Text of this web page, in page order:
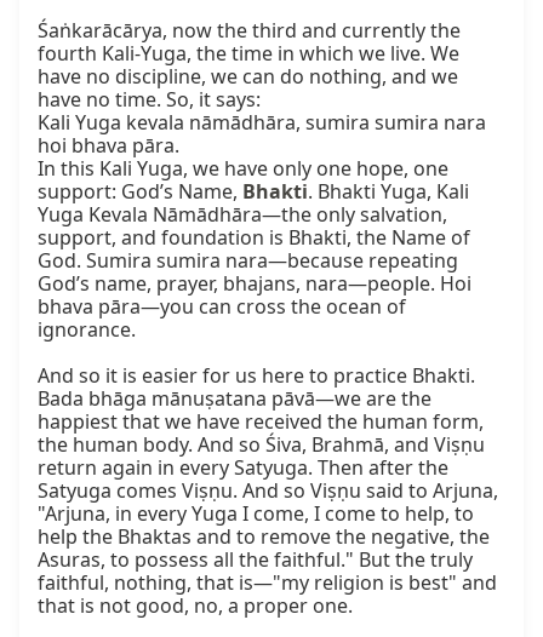
Śaṅkarācārya, now the third and currently the
fourth Kali-Yuga, the time in which we live. We
have no discipline, we can do nothing, and we
have no time. So, it says:
Kali Yuga kevala nāmādhāra, sumira sumira nara
hoi bhava pāra.
In this Kali Yuga, we have only one hope, one
support: God’s Name, Bhakti. Bhakti Yuga, Kali
Yuga Kevala Nāmādhāra—the only salvation,
support, and foundation is Bhakti, the Name of
God. Sumira sumira nara—because repeating
God’s name, prayer, bhajans, nara—people. Hoi
bhava pāra—you can cross the ocean of
ignorance.
And so it is easier for us here to practice Bhakti.
Bada bhāga mānuṣatana pāvā—we are the
happiest that we have received the human form,
the human body. And so Śiva, Brahmā, and Viṣṇu
return again in every Satyuga. Then after the
Satyuga comes Viṣṇu. And so Viṣṇu said to Arjuna,
"Arjuna, in every Yuga I come, I come to help, to
help the Bhaktas and to remove the negative, the
Asuras, to possess all the faithful." But the truly
faithful, nothing, that is—"my religion is best" and
that is not good, no, a proper one.